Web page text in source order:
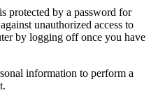
protected by a password for
unauthorized access to
by logging off once you have
information to perform a